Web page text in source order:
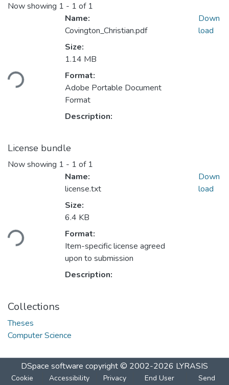
Now showing 1 - 1 of 1
Loading...
Name:
Covington_Christian.pdf
Size:
1.14 MB
Format:
Adobe Portable Document
Format
Description:
Down
load
License bundle
Now showing 1 - 1 of 1
Loading...
Name:
license.txt
Size:
6.4 KB
Format:
Item-specific license agreed
upon to submission
Description:
Down
load
Collections
Theses
Computer Science
DSpace software copyright © 2002-2026 LYRASIS
Cookie
Accessibility
Privacy
End User
Send